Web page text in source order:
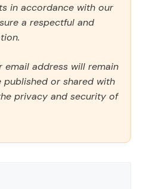
in accordance with our
a respectful and
email address will remain
or shared with
privacy and security of